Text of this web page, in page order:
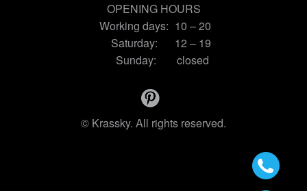
OPENING HOURS
Working days: 10 – 20
Saturday:
12 – 19
Sunday:
closed
© Krassky. All rights reserved.